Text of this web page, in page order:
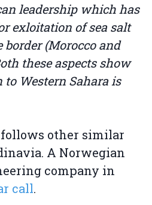
leadership which has
exloitation of sea salt
border (Morocco and
these aspects show
Western Sahara is
other similar
A Norwegian
company in
call.